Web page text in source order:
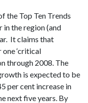
the Top Ten Trends
the region (and
It claims that
‘critical
through 2008. The
is expected to be
per cent increase in
next five years. By